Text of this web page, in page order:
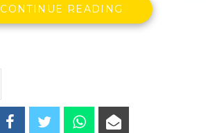
CONTINUE READING